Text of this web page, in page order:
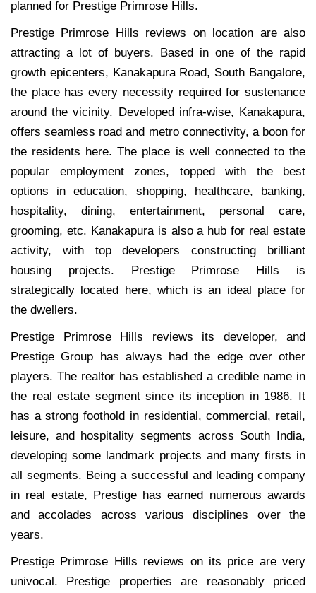
planned for Prestige Primrose Hills.
Prestige Primrose Hills reviews on location are also
attracting a lot of buyers. Based in one of the rapid
growth epicenters, Kanakapura Road, South Bangalore,
the place has every necessity required for sustenance
around the vicinity. Developed infra-wise, Kanakapura,
offers seamless road and metro connectivity, a boon for
the residents here. The place is well connected to the
popular employment zones, topped with the best
options in education, shopping, healthcare, banking,
hospitality, dining, entertainment, personal care,
grooming, etc. Kanakapura is also a hub for real estate
activity, with top developers constructing brilliant
housing projects. Prestige Primrose Hills is
strategically located here, which is an ideal place for
the dwellers.
Prestige Primrose Hills reviews its developer, and
Prestige Group has always had the edge over other
players. The realtor has established a credible name in
the real estate segment since its inception in 1986. It
has a strong foothold in residential, commercial, retail,
leisure, and hospitality segments across South India,
developing some landmark projects and many firsts in
all segments. Being a successful and leading company
in real estate, Prestige has earned numerous awards
and accolades across various disciplines over the
years.
Prestige Primrose Hills reviews on its price are very
univocal. Prestige properties are reasonably priced